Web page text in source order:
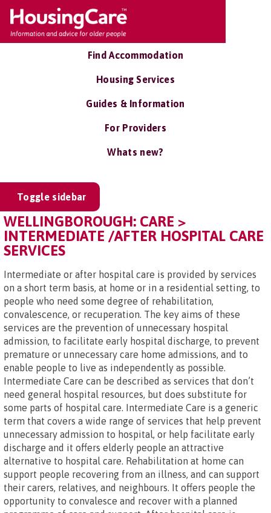
Find Accommodation
Housing Services
Guides & Information
For Providers
Whats new?
Toggle sidebar
WELLINGBOROUGH: CARE >
INTERMEDIATE /AFTER HOSPITAL CARE
SERVICES
Intermediate or after hospital care is provided by services
on a short term basis, at home or in a residential setting, to
people who need some degree of rehabilitation,
convalescence, or recuperation. The key aims of these
services are the prevention of unnecessary hospital
admission, to facilitate early hospital discharge, to prevent
premature or unnecessary care home admissions, and to
enable people to live as independently as possible.
Intermediate Care can be described as services that don’t
need general hospital resources, but does substitute for
some parts of hospital care. Intermediate Care is a generic
term that covers a wide range of services that help prevent
unnecessary admission to hospital, or help facilitate early
discharge and it offers elderly people an attractive
alternative to hospital care. Rehabilitation at home can
support people recovering from an illness, and can support
their carers, relatives, and neighbours. It offers people the
opportunity to convalesce and recover with a planned